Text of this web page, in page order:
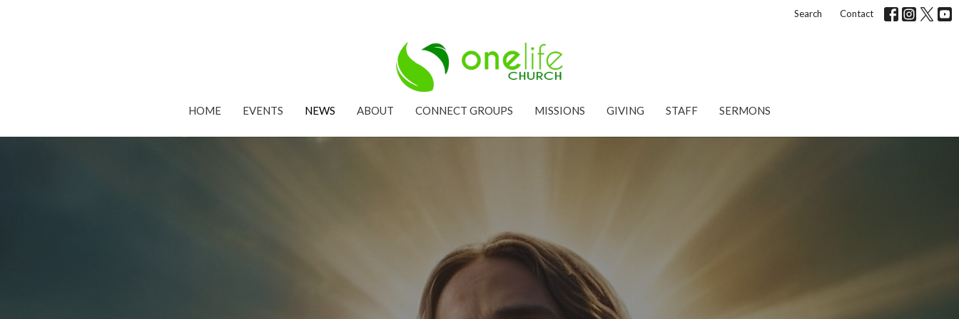
Search Contact
HOME EVENTS NEWS ABOUT CONNECT GROUPS MISSIONS GIVING STAFF SERMONS